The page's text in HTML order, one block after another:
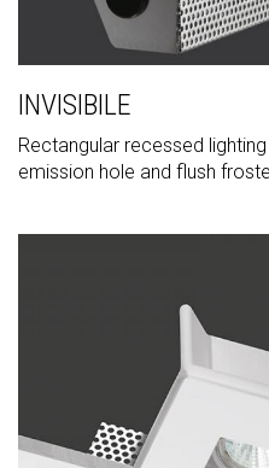
INVISIBILE
Rectangular recessed
emission hole and flush